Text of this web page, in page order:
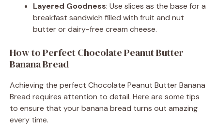
Layered Goodness: Use slices as the base for a
breakfast sandwich filled with fruit and nut
butter or dairy-free cream cheese.
How to Perfect Chocolate Peanut Butter
Banana Bread
Achieving the perfect Chocolate Peanut Butter Banana
Bread requires attention to detail. Here are some tips
to ensure that your banana bread turns out amazing
every time.